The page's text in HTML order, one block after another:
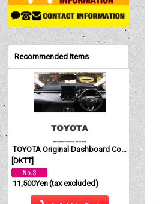
Recommended Items
TOYOTA Original Dashboard Cover (Dashmat)
[DKTT]
11,500Yen(tax excluded)